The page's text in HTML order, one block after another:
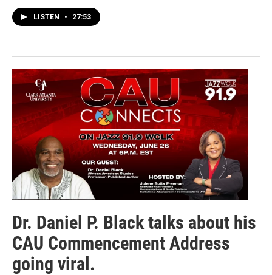
LISTEN • 27:53
Dr. Daniel P. Black talks about his
CAU Commencement Address
going viral.